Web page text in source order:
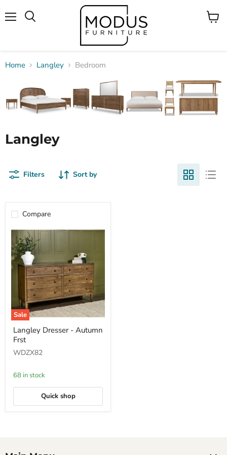
View
Home Langley Bedroom
Langley
Filters Sort by
Compare
Sale
Langley
Dresser
Autumn
Frst
Langley Dresser - Autumn
Frst
WDZX82
68 in stock
Quick shop